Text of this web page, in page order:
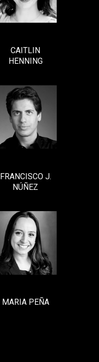
CAITLIN
HENNING
FRANCISCO J.
NÚÑEZ
MARIA PEÑA